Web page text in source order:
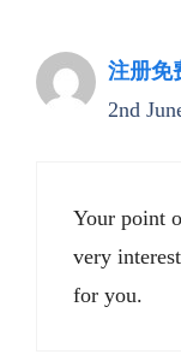
注册免
2nd
Your point
very
for you.